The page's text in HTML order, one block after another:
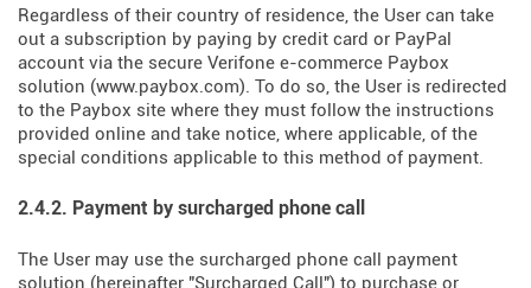
Regardless of their country of residence, the User can take
out a subscription by paying by credit card or PayPal
account via the secure Verifone e-commerce Paybox
solution (www.paybox.com). To do so, the User is redirected
to the Paybox site where they must follow the instructions
provided online and take notice, where applicable, of the
special conditions applicable to this method of payment.
2.4.2. Payment by surcharged phone call
The User may use the surcharged phone call payment
solution (hereinafter "Surcharged Call") to purchase or